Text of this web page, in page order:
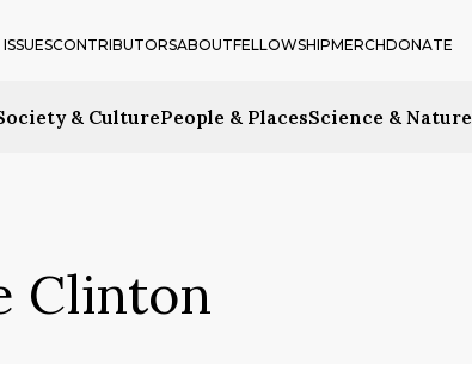
& CulturePeople & PlacesScience & Nature
ISSUESCONTRIBUTORSABOUTFELLOWSHIPMERCHDONATE
Clinton